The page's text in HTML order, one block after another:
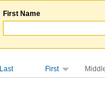
First Name
Last First